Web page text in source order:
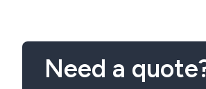
Need a